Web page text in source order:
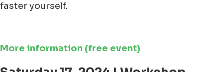
faster yourself.
More information (free event)